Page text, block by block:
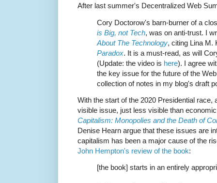
After last summer's Decentralized Web
Cory Doctorow's barn-burner of a
is Big, not Tech, was on anti-trust. I
About The Technology, citing Lina M.
Paradox. It is a must-read, as will
(Update: the video is here). I agree
the key issue for the future of the
collection of notes in my blog's draft
With the start of the 2020 Presidential race,
visible issue, just less visible than
Capitalism: Monopolies and the Death of
Denise Hearn argue that these issues are
capitalism has been a major cause of the
John Hempton's review of the book:
[the book] starts in an entirely